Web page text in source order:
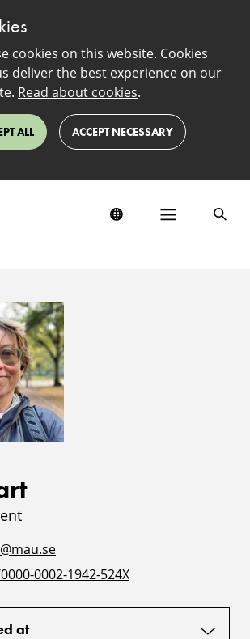
cookies on this website. Cookies
deliver the best experience on our
Read about cookies.
ALL ACCEPT NECESSARY
0002-1942-524X
at